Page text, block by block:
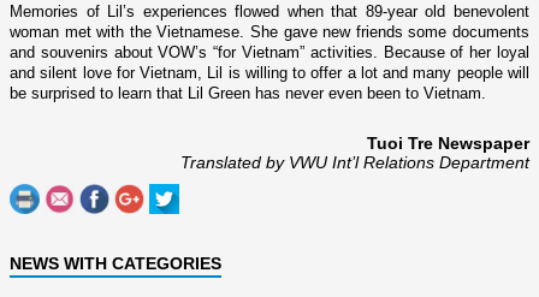
Memories of Lil’s experiences flowed when that 89-year old benevolent
woman met with the Vietnamese. She gave new friends some documents
and souvenirs about VOW’s “for Vietnam” activities. Because of her loyal
and silent love forVietnam , Lil is willing to offer a lot and many people will
be surprised to learn that Lil Green has never even been to Vietnam
Tuoi Tre Newspaper
Translated by VWU Int’l Relations Department
NEWS WITH CATEGORIES